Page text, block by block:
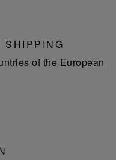
SHIPPING
of the European